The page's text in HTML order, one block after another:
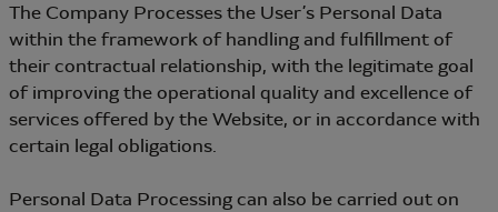
The Company Processes the User’s Personal Data
within the framework of handling and fulfillment of
their contractual relationship, with the legitimate goal
of improving the operational quality and excellence of
services offered by the Website, or in accordance with
certain legal obligations.
Personal Data Processing can also be carried out on